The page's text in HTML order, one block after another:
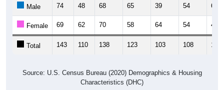
Male 74 48 68 65 39 54 62
Female 69 62 70 58 64 54 49
Total 143 110 138 123 103 108 111
Source: U.S. Census Bureau (2020) Demographics & Housing
Characteristics (DHC)